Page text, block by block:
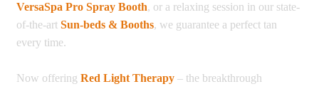
VersaSpa Pro Spray Booth, or a relaxing session in our state-
of-the-art Sun-beds & Booths, we guarantee a perfect tan
every time.
Now offering Red Light Therapy – the breakthrough